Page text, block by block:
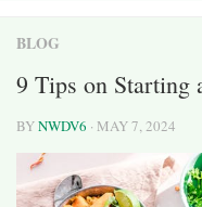
BLOG
9 Tips on Starting
BYNWDV6 · MAY 7, 2024